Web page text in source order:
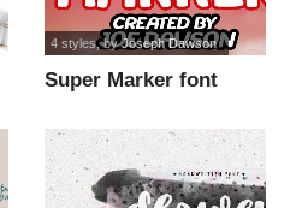
Super Marker font
4 styles, byJoseph Dawson